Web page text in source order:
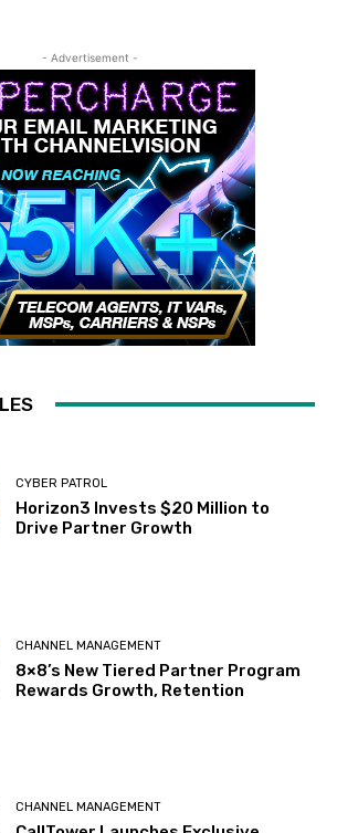
- Advertisement -
CYBER PATROL
Horizon3 Invests $20 Million to
Drive Partner Growth
CHANNEL MANAGEMENT
8×8’s New Tiered Partner Program
Rewards Growth, Retention
CHANNEL MANAGEMENT